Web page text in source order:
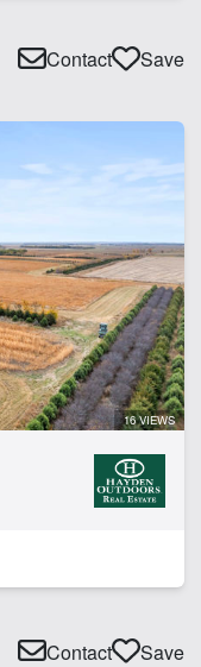
Contact Save
16 VIEWS
Contact Save